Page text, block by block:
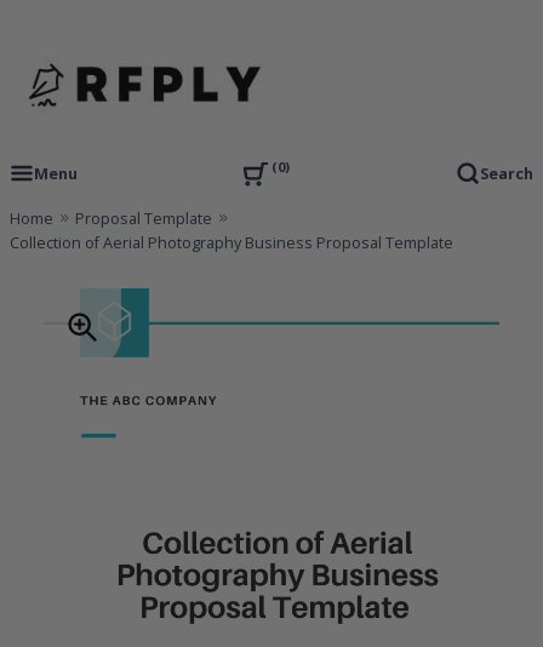
content
RFPLY – Proposal Templates
Menu
0 Search
Home
Proposal Template
Collection of Aerial Photography Business Proposal Template